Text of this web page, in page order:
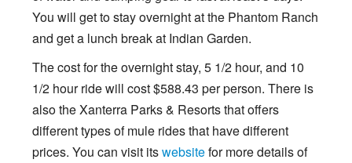
You will get to stay overnight at the Phantom Ranch
and get a lunch break at Indian Garden.
The cost for the overnight stay, 5 1/2 hour, and 10
1/2 hour ride will cost $588.43 per person. There is
also the Xanterra Parks & Resorts that offers
different types of mule rides that have different
prices. You can visit itswebsitefor more details of